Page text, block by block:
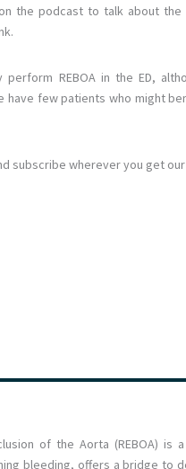
the podcast to talk about the
REBOA in the ED,
have few patients who might
subscribe wherever you get
of the Aorta (REBOA)
bleeding, offers a bridge to